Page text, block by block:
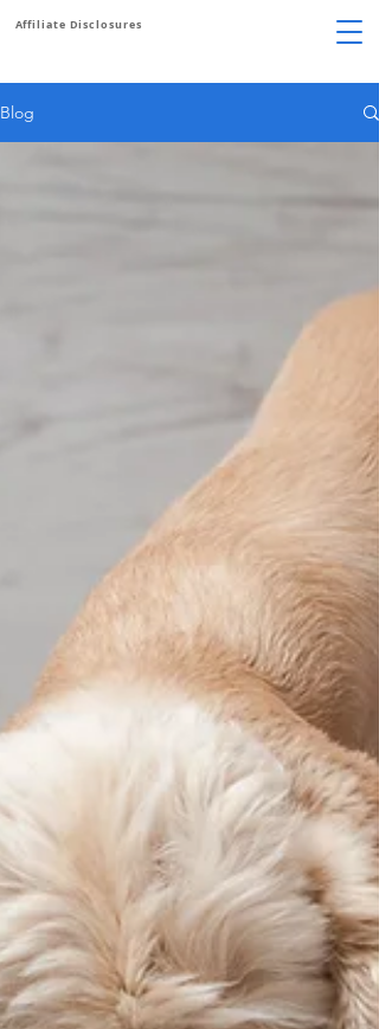
Affiliate Disclosures
Blog